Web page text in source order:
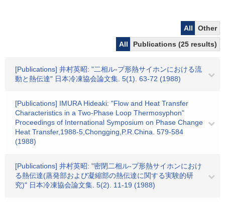
All
Other
All
Publications (25 results)
[Publications] 井村英昭: "二相ル-プ形熱サイホンにおける流
動と熱伝達" 日本冷凍協会論文集. 5(1). 63-72 (1988)
[Publications] IMURA Hideaki: "Flow and Heat Transfer
Characteristics in a Two-Phase Loop Thermosyphon"
Proceedings of International Symposium on Phase Change
Heat Transfer,1988-5,Chongging,P.R.China. 579-584
(1988)
[Publications] 井村英昭: "密閉二相ル-プ形熱サイホンにおけ
る熱伝達(蒸発部および凝縮部の熱伝達に関する実験的研
究)" 日本冷凍協会論文集. 5(2). 11-19 (1988)